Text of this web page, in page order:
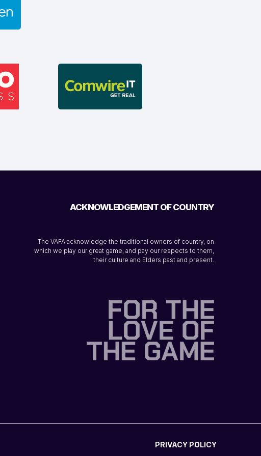
ACKNOWLEDGEMENT OF COUNTRY
The VAFA acknowledge the traditional owners of country, on
which we play our great game, and pay our respects to them,
their culture and Elders past and present.
PRIVACY POLICY